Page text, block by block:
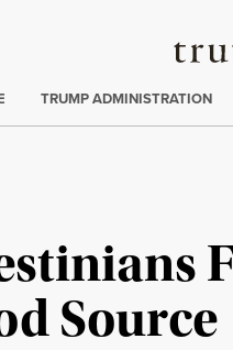
:
TRUMP ADMINISTRATION
Source